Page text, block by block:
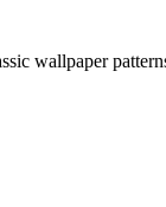
wallpaper